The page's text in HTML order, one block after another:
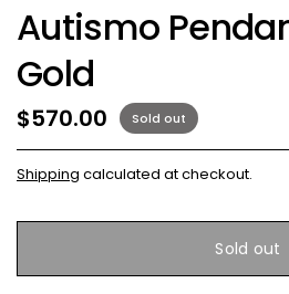
Autismo
Gold
$570.00 Sold out
Shipping calculated at checkout.
Sold out